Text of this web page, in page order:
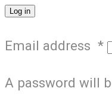
Log in
Email address *
A password will